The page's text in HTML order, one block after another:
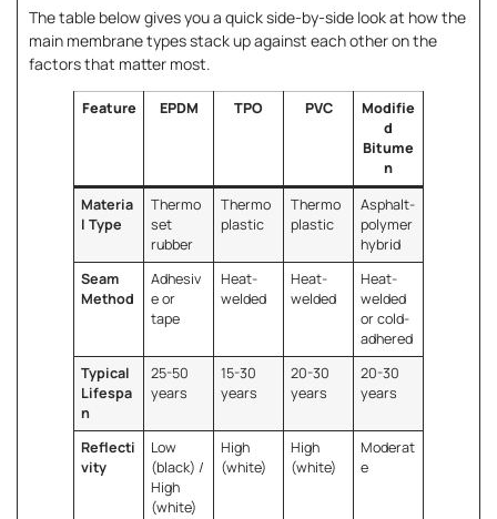
The table below gives you a quick side-by-side look at how the
main membrane types stack up against each other on the
factors that matter most.
Feature EPDM TPO PVC
Modifie
d
Bitume
n
Materia
l Type
Thermo
set
rubber
Thermo
plastic
Thermo
plastic
Asphalt-
polymer
hybrid
Seam
Method
Adhesiv
e or
tape
Heat-
welded
Heat-
welded
Heat-
welded
or cold-
adhered
Typical
Lifespa
n
25-50
years
15-30
years
20-30
years
20-30
years
Reflecti
vity
Low
(black) /
High
(white)
High
(white)
High
(white)
Moderat
e